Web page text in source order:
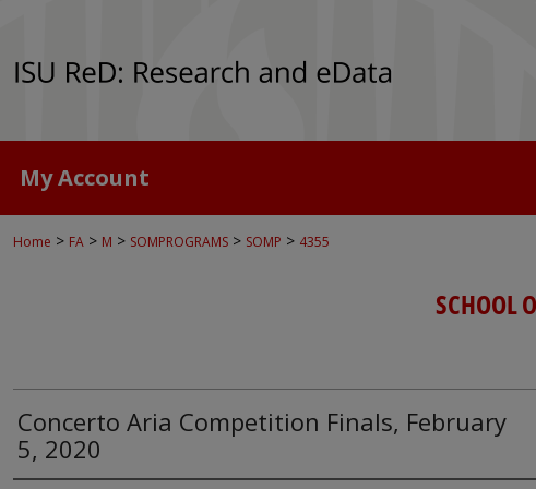
My Account
Home > FA > M > SOMPROGRAMS > SOMP > 4355
SCHOOL
Concerto Aria Competition Finals, February
5, 2020